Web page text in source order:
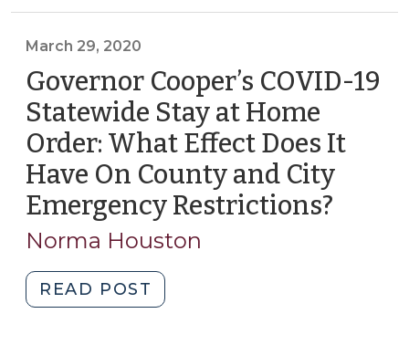
Ordinances:
Apply?
(April
8,
2020)"
March 29, 2020
Governor Cooper’s COVID-19
Statewide Stay at Home
Order: What Effect Does It
Have On County and City
Emergency Restrictions?
Norma Houston
READ POST
Cooper’s